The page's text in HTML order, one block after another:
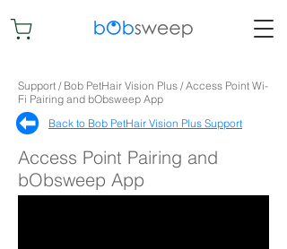
Support / Bob PetHair Vision Plus / Access Point Wi-
Fi Pairing and bObsweep App
Back to Bob PetHair Vision Plus Support​
Access Point Pairing and
bObsweep App